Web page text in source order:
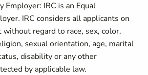
Employer: IRC is an Equal
IRC considers all applicants on
regard to race, sex, color,
sexual orientation, age, marital
disability or any other
by applicable law.